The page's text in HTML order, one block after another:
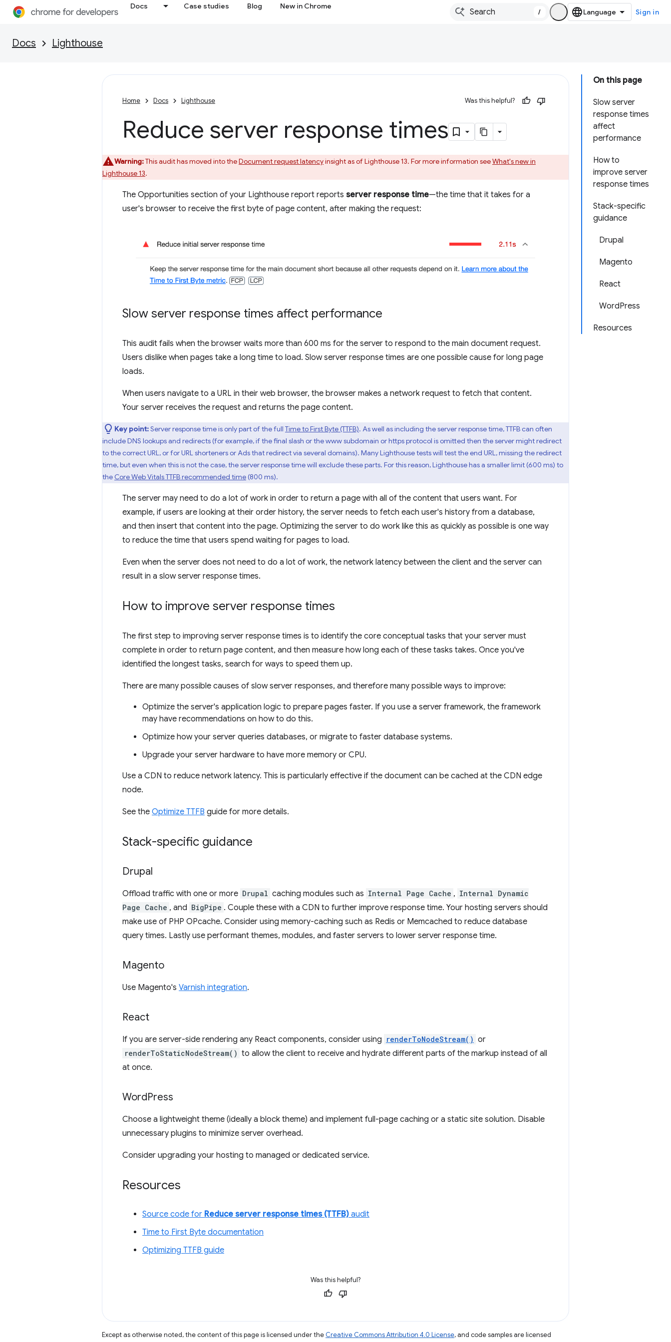
Docs Case studies Blog New in Chrome
/ Sign in
Docs Lighthouse
On this page
Slow server
response times
affect
performance
How to
improve server
response times
Stack-specific
guidance
Drupal
Magento
React
WordPress
Resources
Home Docs Lighthouse Was this helpful?
Reduce server response times
Warning:This audit has moved into theDocument request latencyinsight as of Lighthouse 13. For more information seeWhat's new in
Lighthouse 13.
The Opportunities section of your Lighthouse report reports server response time—the time that it takes for a
user's browser to receive the first byte of page content, after making the request:
Slow server response times affect performance
This audit fails when the browser waits more than 600 ms for the server to respond to the main document request.
Users dislike when pages take a long time to load. Slow server response times are one possible cause for long page
loads.
When users navigate to a URL in their web browser, the browser makes a network request to fetch that content.
Your server receives the request and returns the page content.
Key point:Server response time is only part of the full Time to First Byte (TTFB). As well as including the server response time, TTFB can often
include DNS lookups and redirects (for example, if the final slash or the www subdomain or https protocol is omitted then the server might redirect
to the correct URL, or for URL shorteners or Ads that redirect via several domains). Many Lighthouse tests will test the end URL, missing the redirect
time, but even when this is not the case, the server response time will exclude these parts. For this reason, Lighthouse has a smaller limit (600 ms) to
the Core Web Vitals TTFB recommended time(800 ms).
The server may need to do a lot of work in order to return a page with all of the content that users want. For
example, if users are looking at their order history, the server needs to fetch each user's history from a database,
and then insert that content into the page. Optimizing the server to do work like this as quickly as possible is one way
to reduce the time that users spend waiting for pages to load.
Even when the server does not need to do a lot of work, the network latency between the client and the server can
result in a slow server response times.
How to improve server response times
The first step to improving server response times is to identify the core conceptual tasks that your server must
complete in order to return page content, and then measure how long each of these tasks takes. Once you've
identified the longest tasks, search for ways to speed them up.
There are many possible causes of slow server responses, and therefore many possible ways to improve:
Optimize the server's application logic to prepare pages faster. If you use a server framework, the framework
may have recommendations on how to do this.
Optimize how your server queries databases, or migrate to faster database systems.
Upgrade your server hardware to have more memory or CPU.
Use a CDN to reduce network latency. This is particularly effective if the document can be cached at the CDN edge
node.
See the Optimize TTFB guide for more details.
Stack-specific guidance
Drupal
Offload traffic with one or more Drupal caching modules such as Internal Page Cache , Internal Dynamic
Page Cache , and BigPipe . Couple these with a CDN to further improve response time. Your hosting servers should
make use of PHP OPcache. Consider using memory-caching such as Redis or Memcached to reduce database
query times. Lastly use performant themes, modules, and faster servers to lower server response time.
Magento
Use Magento's Varnish integration.
React
If you are server-side rendering any React components, consider using renderToNodeStream() or
renderToStaticNodeStream() to allow the client to receive and hydrate different parts of the markup instead of all
at once.
WordPress
Choose a lightweight theme (ideally a block theme) and implement full-page caching or a static site solution. Disable
unnecessary plugins to minimize server overhead.
Consider upgrading your hosting to managed or dedicated service.
Resources
Source code for Reduce server response times (TTFB) audit
Time to First Byte documentation
Optimizing TTFB guide
Was this helpful?
Except as otherwise noted, the content of this page is licensed under the Creative Commons Attribution 4.0 License, and code samples are licensed